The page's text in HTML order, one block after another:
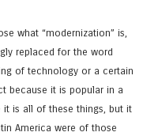
what “modernization” is,
replaced for the word
of technology or a certain
because it is popular in a
it is all of these things, but it
America were of those